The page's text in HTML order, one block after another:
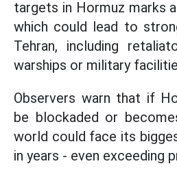
targets in Hormuz marks
which could lead to
Tehran, including
warships or military
Observers warn that if
be blockaded or
world could face its
in years - even exceeding